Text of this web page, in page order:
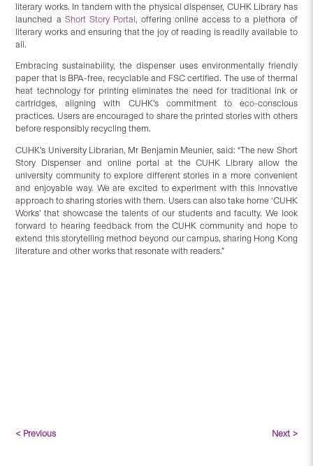
literary works. In tandem with the physical dispenser, CUHK Library has
launched a Short Story Portal, offering online access to a plethora of
literary works and ensuring that the joy of reading is readily available to
all.
Embracing sustainability, the dispenser uses environmentally friendly
paper that is BPA-free, recyclable and FSC certified. The use of thermal
heat technology for printing eliminates the need for traditional ink or
cartridges, aligning with CUHK’s commitment to eco-conscious
practices. Users are encouraged to share the printed stories with others
before responsibly recycling them.
CUHK’s University Librarian, Mr Benjamin Meunier, said: “The new Short
Story Dispenser and online portal at the CUHK Library allow the
university community to explore different stories in a more convenient
and enjoyable way. We are excited to experiment with this innovative
approach to sharing stories with them. Users can also take home ‘CUHK
Works’ that showcase the talents of our students and faculty. We look
forward to hearing feedback from the CUHK community and hope to
extend this storytelling method beyond our campus, sharing Hong Kong
literature and other works that resonate with readers.”
< Previous Next >